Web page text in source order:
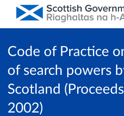
Code of Practice
of search powers
Scotland
2002)